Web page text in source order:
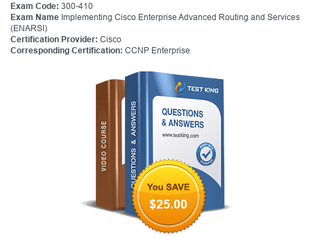
Exam Code: 300-410
Exam Name Implementing Cisco Enterprise Advanced Routing and Services
(ENARSI)
Certification Provider: Cisco
Corresponding Certification: CCNP Enterprise
$25.00